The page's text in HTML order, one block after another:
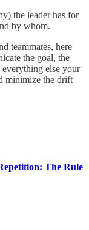
the leader has for
by whom.
teammates, here
the goal, the
else your
minimize the drift
The Rule